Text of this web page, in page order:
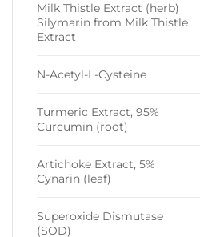
Milk Thistle Extract (herb)
Silymarin from Milk Thistle
Extract
N-Acetyl-L-Cysteine
Turmeric Extract, 95%
Curcumin (root)
Artichoke Extract, 5%
Cynarin (leaf)
Superoxide Dismutase
(SOD)